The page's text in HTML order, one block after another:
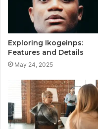
Exploring Ikogeinps:
Features and Details
May 24, 2025